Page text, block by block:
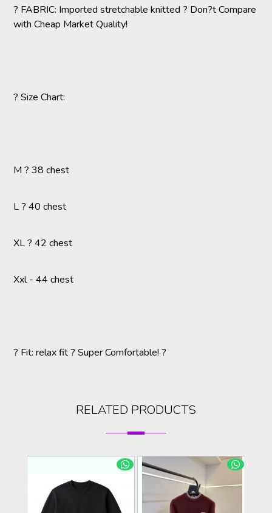
? FABRIC: Imported stretchable knitted ? Don?t Compare
with Cheap Market Quality!
? Size Chart:
M ? 38 chest
L ? 40 chest
XL ? 42 chest
Xxl - 44 chest
? Fit: relax fit ? Super Comfortable! ?
RELATED PRODUCTS